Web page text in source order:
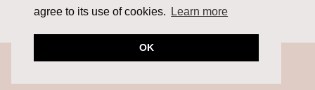
agree to its use of cookies.
Learn more
OK